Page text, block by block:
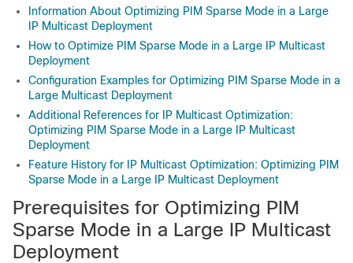
Information About Optimizing PIM Sparse Mode in a Large
IP Multicast Deployment
How to Optimize PIM Sparse Mode in a Large IP Multicast
Deployment
Configuration Examples for Optimizing PIM Sparse Mode in a
Large Multicast Deployment
Additional References for IP Multicast Optimization:
Optimizing PIM Sparse Mode in a Large IP Multicast
Deployment
Feature History for IP Multicast Optimization: Optimizing PIM
Sparse Mode in a Large IP Multicast Deployment
Prerequisites for Optimizing PIM
Sparse Mode in a Large IP Multicast
Deployment